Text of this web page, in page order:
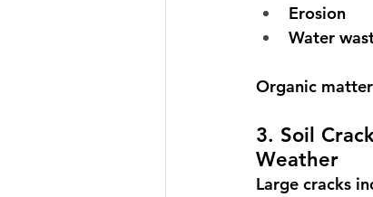
Erosion
Water
Organic
3. Soil
Weather
Large cracks